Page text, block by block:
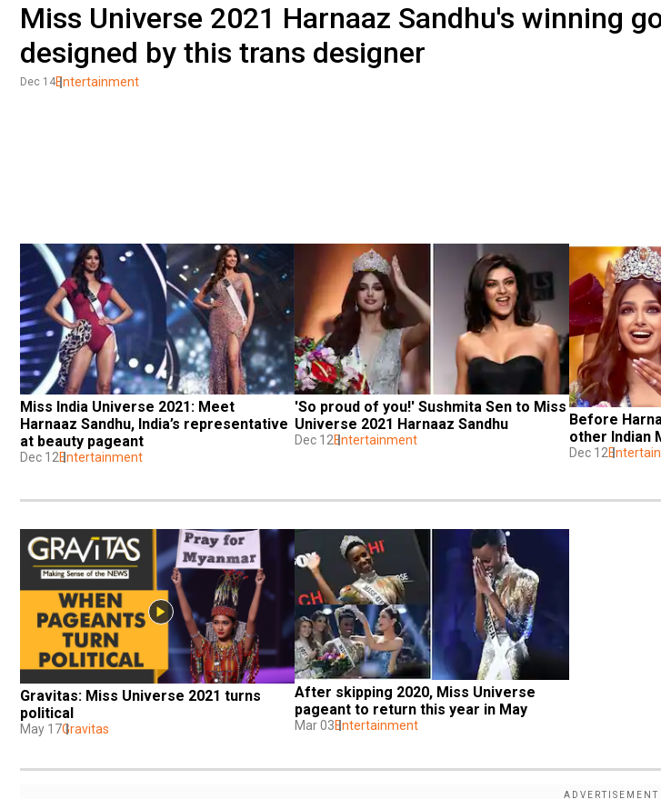
Miss Universe 2021 Harnaaz Sandhu's winning
designed by this trans designer
Dec 14Entertainment
Miss India Universe 2021: Meet
Harnaaz Sandhu, India’s representative
at beauty pageant
Dec 12Entertainment
'So proud of you!' Sushmita Sen to Miss
Universe 2021 Harnaaz Sandhu
Dec 12Entertainment
Before
other Indian
Dec 12
Gravitas: Miss Universe 2021 turns
political
May 17Gravitas
After skipping 2020, Miss Universe
pageant to return this year in May
Mar 03Entertainment